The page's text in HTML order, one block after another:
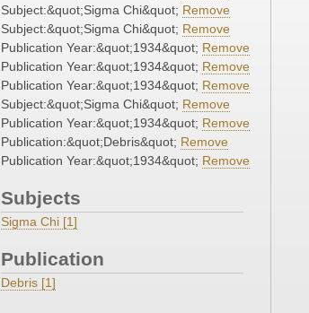
Subject:&quot;Sigma Chi&quot; Remove
Subject:&quot;Sigma Chi&quot; Remove
Publication Year:&quot;1934&quot; Remove
Publication Year:&quot;1934&quot; Remove
Publication Year:&quot;1934&quot; Remove
Subject:&quot;Sigma Chi&quot; Remove
Publication Year:&quot;1934&quot; Remove
Publication:&quot;Debris&quot; Remove
Publication Year:&quot;1934&quot; Remove
Subjects
Sigma Chi [1]
Publication
Debris [1]